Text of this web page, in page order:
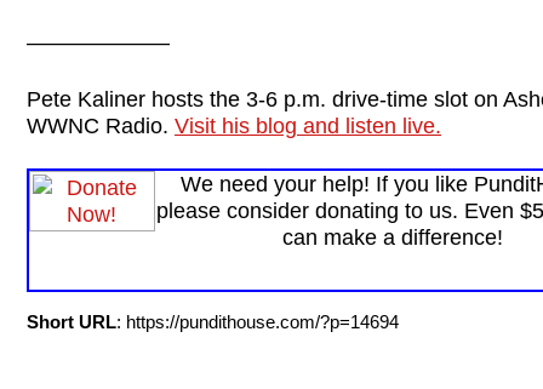
——————–
Pete Kaliner hosts the 3-6 p.m. drive-time slot on
WWNC Radio. Visit his blog and listen live.
We need your help! If you like
please consider donating to us. Even
can make a difference!
Short URL: https://pundithouse.com/?p=14694